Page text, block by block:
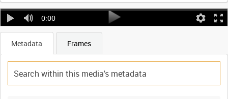
0:00
Metadata Frames